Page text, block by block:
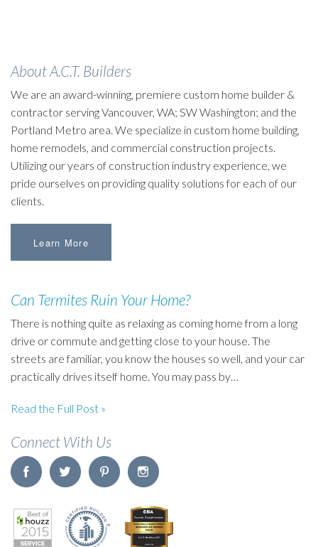
About A.C.T. Builders
We are an award-winning, premiere custom home builder &
contractor serving Vancouver, WA; SW Washington; and the
Portland Metro area. We specialize in custom home building,
home remodels, and commercial construction projects.
Utilizing our years of construction industry experience, we
pride ourselves on providing quality solutions for each of our
clients.
Learn More
Can Termites Ruin Your Home?
There is nothing quite as relaxing as coming home from a long
drive or commute and getting close to your house. The
streets are familiar, you know the houses so well, and your car
practically drives itself home. You may pass by…
Read the Full Post »
Connect With Us